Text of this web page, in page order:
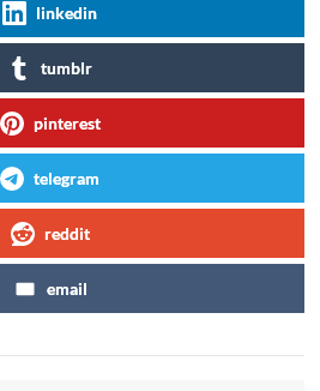
linkedin
tumblr
pinterest
telegram
reddit
email